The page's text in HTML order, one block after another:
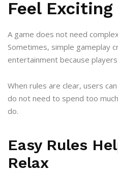
Feel Exciting
A game does not need
Sometimes, simple gameplay
entertainment because
When rules are clear, users
do not need to spend too
do.
Easy Rules
Relax